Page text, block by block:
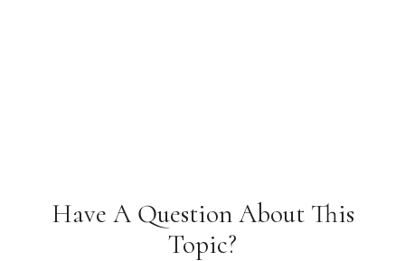
Have A Question About This
Topic?